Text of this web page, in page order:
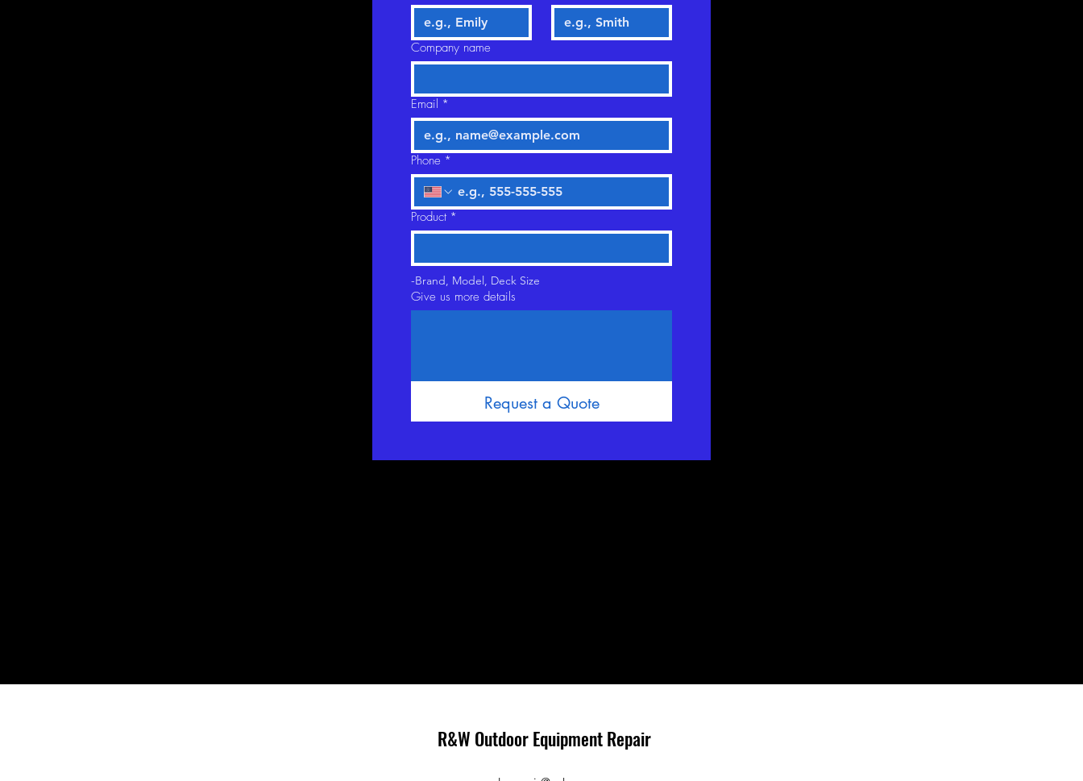
Company name
Email *
Phone *
Product *
-Brand, Model, Deck Size
Give us more details
Request a Quote
R&W Outdoor Equipment Repair